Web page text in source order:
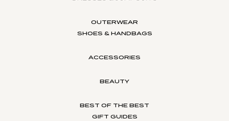
OUTERWEAR
SHOES & HANDBAGS
ACCESSORIES
BEAUTY
BEST OF THE BEST
GIFT GUIDES